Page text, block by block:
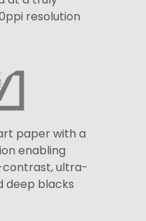
resolution
paper with a
enabling
ultra-
deep blacks